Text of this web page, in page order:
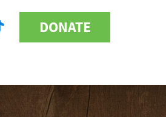
Donate
Button
DONATE